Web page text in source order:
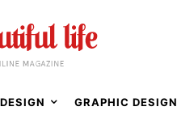
GRAPHIC DESIGN